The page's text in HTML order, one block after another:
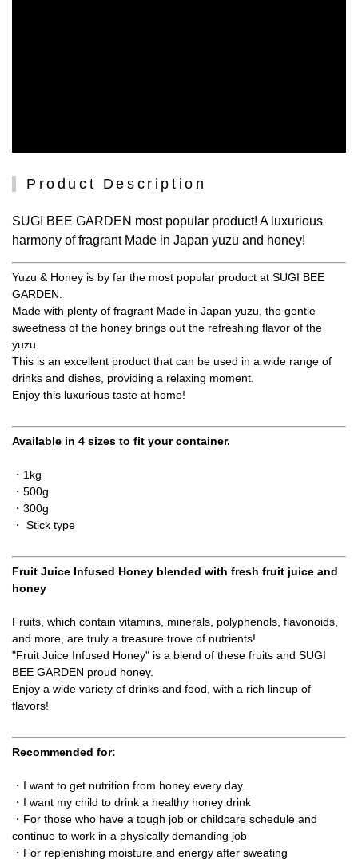
Product Description
SUGI BEE GARDEN most popular product! A luxurious
harmony of fragrant Made in Japan yuzu and honey!
Yuzu & Honey is by far the most popular product at SUGI BEE
GARDEN.
Made with plenty of fragrant Made in Japan yuzu, the gentle
sweetness of the honey brings out the refreshing flavor of the
yuzu.
This is an excellent product that can be used in a wide range of
drinks and dishes, providing a relaxing moment.
Enjoy this luxurious taste at home!
Available in 4 sizes to fit your container.
・1kg
・500g
・300g
・ Stick type
Fruit Juice Infused Honey blended with fresh fruit juice and
honey
Fruits, which contain vitamins, minerals, polyphenols, flavonoids,
and more, are truly a treasure trove of nutrients!
"Fruit Juice Infused Honey" is a blend of these fruits and SUGI
BEE GARDEN proud honey.
Enjoy a wide variety of drinks and food, with a rich lineup of
flavors!
Recommended for:
・I want to get nutrition from honey every day.
・I want my child to drink a healthy honey drink
・For those who have a tough job or childcare schedule and
continue to work in a physically demanding job
・For replenishing moisture and energy after sweating